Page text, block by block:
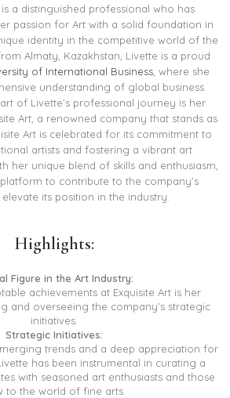
a distinguished professional who has
passion for Art with a solid foundation in
identity in the competitive world of the
Almaty, Kazakhstan, Livette is a proud
of International Business , where she
understanding of global business
of Livette’s professional journey is her
Art, a renowned company that stands as
Art is celebrated for its commitment to
artists and fostering a vibrant art
her unique blend of skills and enthusiasm,
to contribute to the company’s
elevate its position in the industry.
Highlights:
Figure in the Art Industry:
achievements at Exquisite Art is her
and overseeing the company’s strategic
initiatives.
Strategic Initiatives:
trends and a deep appreciation for
has been instrumental in curating a
with seasoned art enthusiasts and those
to the world of fine arts.